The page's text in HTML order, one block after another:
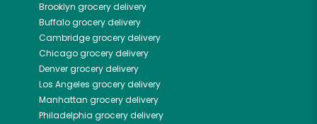
Brooklyn grocery delivery
Buffalogrocery delivery
Cambridgegrocery delivery
Chicagogrocery delivery
Denvergrocery delivery
Los Angeles grocery delivery
Manhattan grocery delivery
Philadelphia grocery delivery